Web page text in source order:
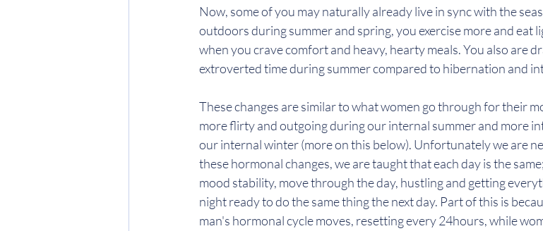
Now, some of you may naturally already live in sync with the
outdoors during summer and spring, you exercise more and eat
when you crave comfort and heavy, hearty meals. You also are
extroverted time during summer compared to hibernation and
These changes are similar to what women go through for their
more flirty and outgoing during our internal summer and more
our internal winter (more on this below). Unfortunately we are
these hormonal changes, we are taught that each day is the
mood stability, move through the day, hustling and getting
night ready to do the same thing the next day. Part of this is
man's hormonal cycle moves, resetting every 24hours, while